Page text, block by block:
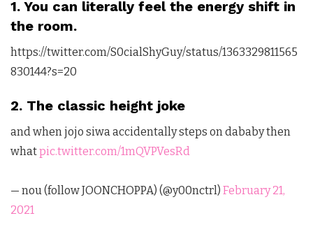
1. You can literally feel the energy shift in
the room.
https://twitter.com/S0cialShyGuy/status/1363329811565
830144?s=20
2. The classic height joke
and when jojo siwa accidentally steps on dababy then
whatpic.twitter.com/1mQVPVesRd
— nou (follow JOONCHOPPA) (@y00nctrl) February 21,
2021